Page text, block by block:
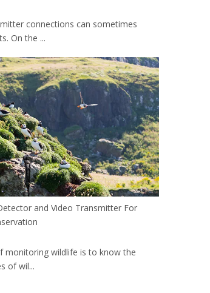
connections can sometimes
On the ...
and Video Transmitter For
monitoring wildlife is to know the
of wil...